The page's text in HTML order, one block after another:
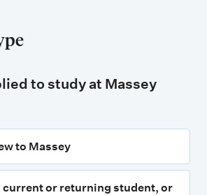
to study at Massey
to Massey
current or returning student, or